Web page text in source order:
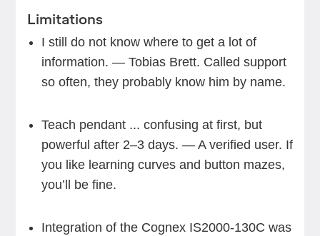
Limitations
I still do not know where to get a lot of
information. — Tobias Brett. Called support
so often, they probably know him by name.
Teach pendant ... confusing at first, but
powerful after 2–3 days. — A verified user. If
you like learning curves and button mazes,
you’ll be fine.
Integration of the Cognex IS2000-130C was